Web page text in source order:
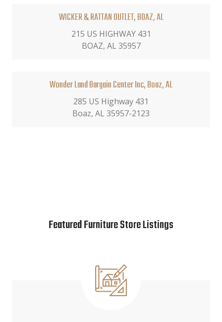
WICKER & RATTAN OUTLET, BOAZ, AL
215 US HIGHWAY 431
BOAZ, AL 35957
Wonder Land Bargain Center Inc, Boaz, AL
285 US Highway 431
Boaz, AL 35957-2123
Featured Furniture Store Listings